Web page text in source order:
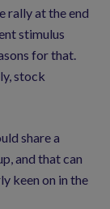
rally at the end
stimulus
for that.
stock
share a
and that can
keen on in the